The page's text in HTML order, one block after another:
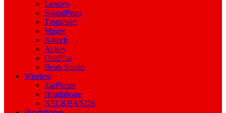
Lenovo
SoundPeats
Tronsmart
Mpow
A4tech
Aukey
OnePlus
Beats Studio
Wireless
EarPhone
Headphone
NECKBANDS